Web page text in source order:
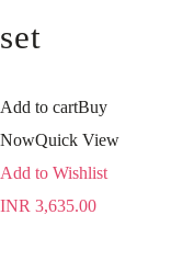
set
Add to cartBuy
NowQuick View
Add to Wishlist
INR 3,635.00